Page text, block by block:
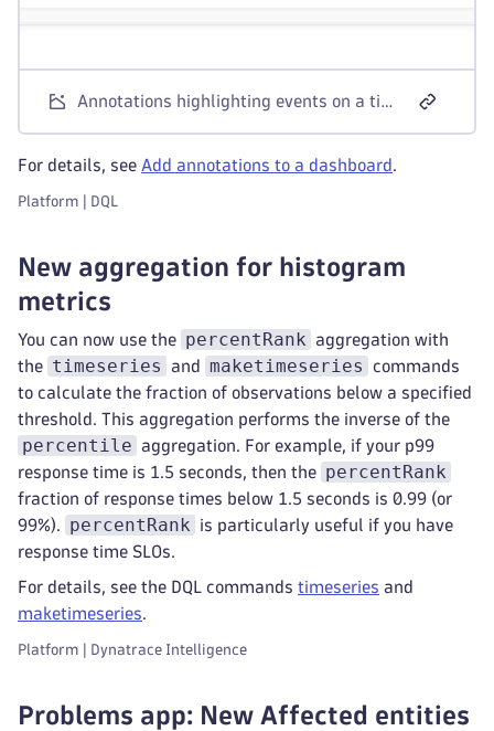
Annotations highlighting events on a timeseries chart in Dashboards
For details, see Add annotations to a dashboard .
Platform | DQL
New aggregation for histogram
metrics
You can now use the percentRank aggregation with
the timeseries and maketimeseries
commands
to calculate the fraction of observations below a specified
threshold. This aggregation performs the inverse of the
percentile aggregation. For example, if your p99
response time is 1.5 seconds, then the percentRank
fraction of response times below 1.5 seconds is 0.99 (or
99%).
percentRank
is particularly useful if you have
response time SLOs.
For details, see the DQL commands timeseries and
maketimeseries.
Platform | Dynatrace Intelligence
Problems app: New Affected entities